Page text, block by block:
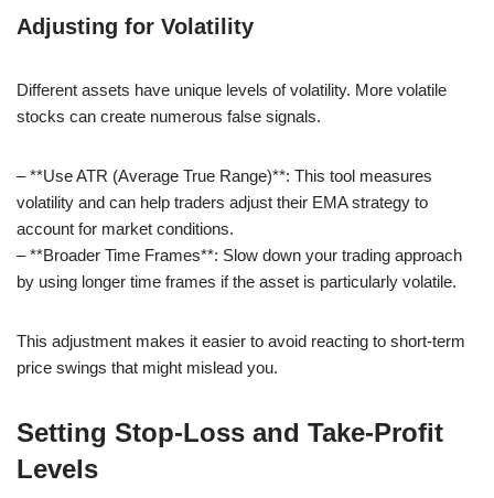
Adjusting for Volatility
Different assets have unique levels of volatility. More volatile
stocks can create numerous false signals.
– **Use ATR (Average True Range)**: This tool measures
volatility and can help traders adjust their EMA strategy to
account for market conditions.
– **Broader Time Frames**: Slow down your trading approach
by using longer time frames if the asset is particularly volatile.
This adjustment makes it easier to avoid reacting to short-term
price swings that might mislead you.
Setting Stop-Loss and Take-Profit
Levels